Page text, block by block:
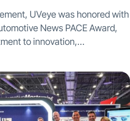
UVeye was honored with
News PACE Award,
to innovation,
as a testament to...